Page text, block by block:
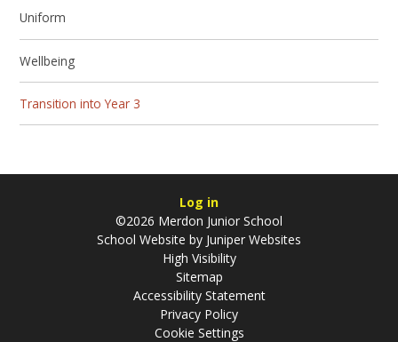
Uniform
Wellbeing
Transition into Year 3
Log in
©2026 Merdon Junior School
School Website by Juniper Websites
High Visibility
Sitemap
Accessibility Statement
Privacy Policy
Cookie Settings